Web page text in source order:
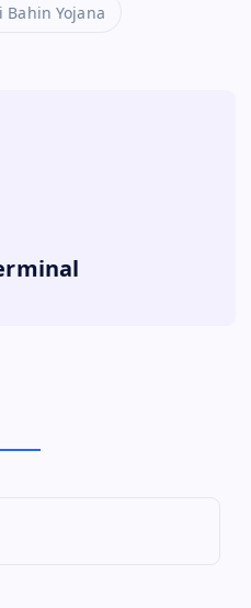
Bahin Yojana